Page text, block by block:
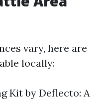
vary, here are
locally:
Kit by Deflecto: A